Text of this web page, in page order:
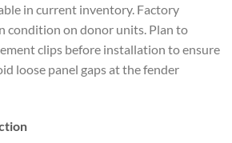
in current inventory. Factory
condition on donor units. Plan to
clips before installation to ensure
loose panel gaps at the fender